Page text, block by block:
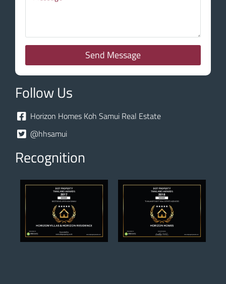
Send Message
Follow Us
Horizon Homes Koh Samui Real Estate
@hhsamui
Recognition